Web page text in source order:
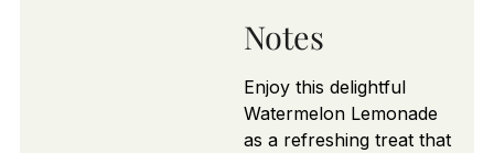
Notes
Enjoy this delightful
Watermelon Lemonade
as a refreshing treat that